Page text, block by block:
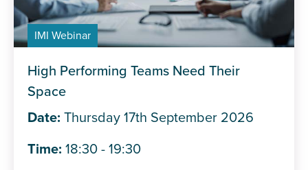
IMI Webinar
High Performing Teams Need Their
Space
Date: Thursday 17th September 2026
Time: 18:30 - 19:30